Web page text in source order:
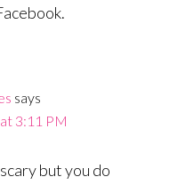
says
3:11 PM
but you do